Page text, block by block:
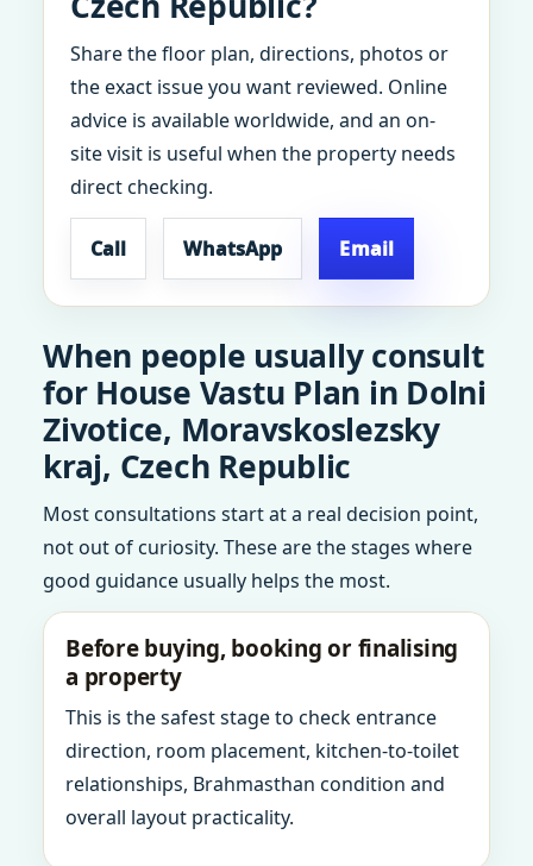
Share the floor plan, directions, photos or
the exact issue you want reviewed. Online
advice is available worldwide, and an on-
site visit is useful when the property needs
direct checking.
Call WhatsApp Email
When people usually consult
for House Vastu Plan in Dolni
Zivotice, Moravskoslezsky
kraj, Czech Republic
Most consultations start at a real decision point,
not out of curiosity. These are the stages where
good guidance usually helps the most.
Before buying, booking or finalising
a property
This is the safest stage to check entrance
direction, room placement, kitchen-to-toilet
relationships, Brahmasthan condition and
overall layout practicality.